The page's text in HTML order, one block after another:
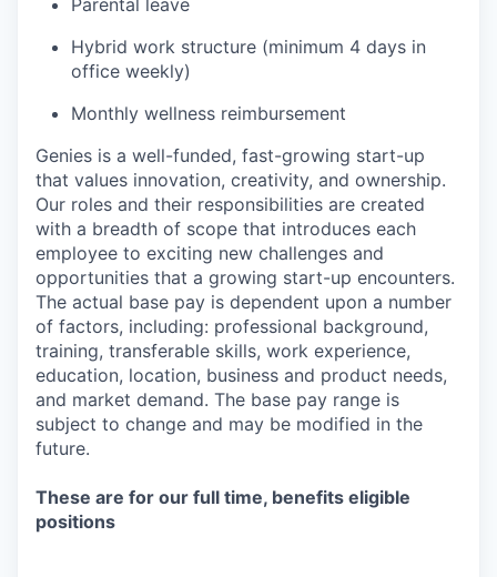
Parental leave
Hybrid work structure (minimum 4 days in
office weekly)
Monthly wellness reimbursement
Genies is a well-funded, fast-growing start-up
that values innovation, creativity, and ownership.
Our roles and their responsibilities are created
with a breadth of scope that introduces each
employee to exciting new challenges and
opportunities that a growing start-up encounters.
The actual base pay is dependent upon a number
of factors, including: professional background,
training, transferable skills, work experience,
education, location, business and product needs,
and market demand. The base pay range is
subject to change and may be modified in the
future.
These are for our full time, benefits eligible
positions